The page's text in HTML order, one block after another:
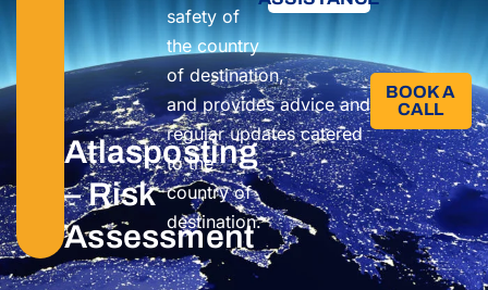
Atlasposting
– Risk
Assessment
safetyof
the country
of destination,
andprovidesadviceand
regularupdatescatered
to the
countryof
destination.
BOOK A
CALL​